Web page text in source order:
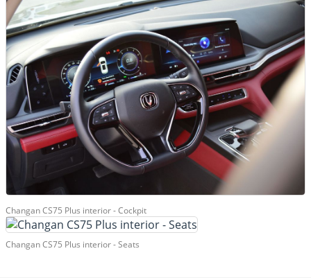
Changan CS75 Plus interior - Cockpit
Changan CS75 Plus interior - Seats